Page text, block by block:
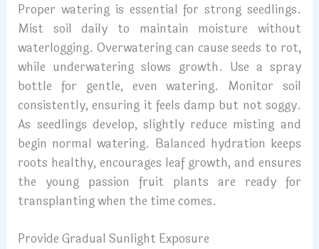
Proper watering is essential for strong seedlings.
Mist soil daily to maintain moisture without
waterlogging. Overwatering can cause seeds to rot,
while underwatering slows growth. Use a spray
bottle for gentle, even watering. Monitor soil
consistently, ensuring it feels damp but not soggy.
As seedlings develop, slightly reduce misting and
begin normal watering. Balanced hydration keeps
roots healthy, encourages leaf growth, and ensures
the young passion fruit plants are ready for
transplanting when the time comes.
Provide Gradual Sunlight Exposure